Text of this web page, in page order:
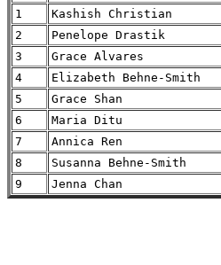
1
Kashish Christian
2
Penelope Drastik
3
Grace Alvares
4
Elizabeth Behne-Smith
5
Grace Shan
6
Maria Ditu
7
Annica Ren
8
Susanna Behne-Smith
9
Jenna Chan